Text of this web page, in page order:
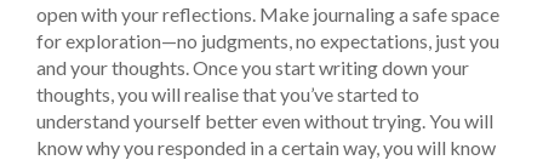
open with your reflections. Make journaling a safe space
for exploration—no judgments, no expectations, just you
and your thoughts. Once you start writing down your
thoughts, you will realise that you’ve started to
understand yourself better even without trying. You will
know why you responded in a certain way, you will know